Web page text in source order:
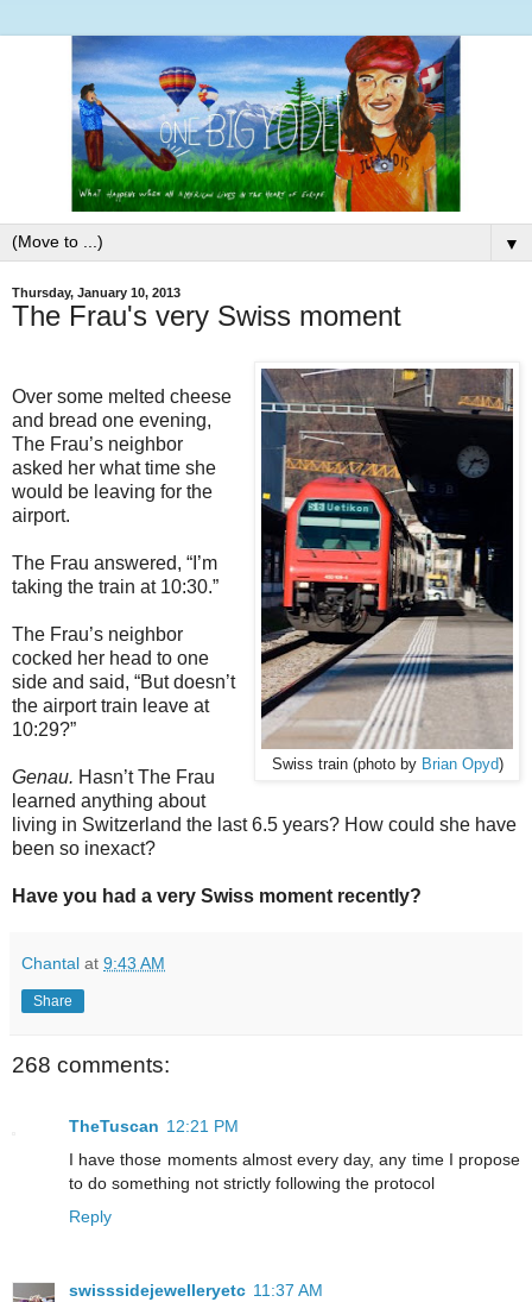
▼
Thursday, January 10, 2013
The Frau's very Swiss moment
Swiss train (photo by Brian Opyd)
Over some melted cheese
and bread one evening,
The Frau’s neighbor
asked her what time she
would be leaving for the
airport.
The Frau answered, “I’m
taking the train at 10:30.”
The Frau’s neighbor
cocked her head to one
side and said, “But doesn’t
the airport train leave at
10:29?”
Genau. Hasn’t The Frau
learned anything about
living in Switzerland the last 6.5 years? How could she have
been so inexact?
Have you had a very Swiss moment recently?
Chantal at 9:43 AM
Share
268 comments:
TheTuscan 12:21 PM
I have those moments almost every day, any time I propose
to do something not strictly following the protocol
Reply
swisssidejewelleryetc 11:37 AM